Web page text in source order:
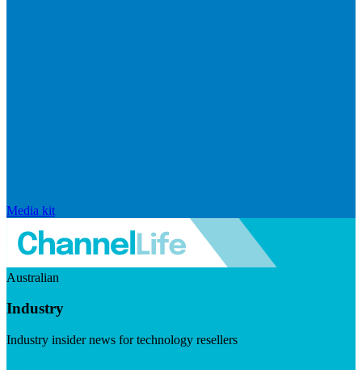
Media kit
Australian
Industry
Industry insider news for technology resellers